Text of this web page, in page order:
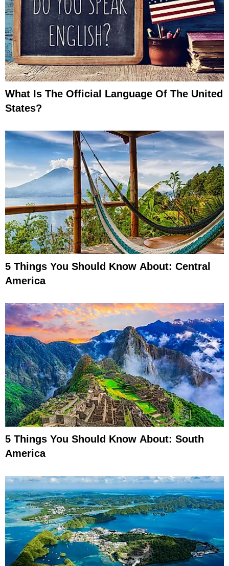
What Is The Official Language Of The United
States?
5 Things You Should Know About: Central
America
5 Things You Should Know About: South
America